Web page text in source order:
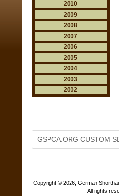
2010
2009
2008
2007
2006
2005
2004
2003
2002
Copyright © 2026, German
All rights